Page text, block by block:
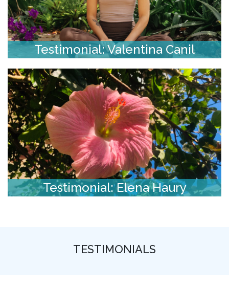
Testimonial: Valentina Canil
Testimonial: Elena Haury
TESTIMONIALS